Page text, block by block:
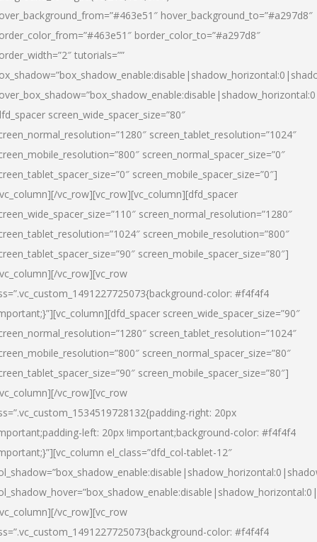
hover_background_to=”#a297d8″
border_color_to=”#a297d8″
tutorials=””
screen_wide_spacer_size=”80″
screen_tablet_resolution=”1024″
screen_normal_spacer_size=”0″
screen_mobile_spacer_size=”0″]
vc_row][vc_row][vc_column][dfd_spacer
screen_normal_resolution=”1280″
screen_mobile_resolution=”800″
screen_mobile_spacer_size=”80″]
vc_row][vc_row
color: #f4f4f4
screen_wide_spacer_size=”90″
screen_tablet_resolution=”1024″
screen_normal_spacer_size=”80″
screen_mobile_spacer_size=”80″]
vc_row][vc_row
right: 20px
left: 20px !important;background-color: #f4f4f4
el_class=”dfd_col-tablet-12″
vc_row][vc_row
color: #f4f4f4